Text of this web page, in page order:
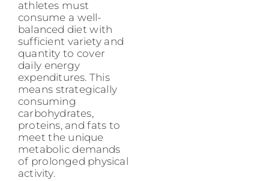
athletes must
consume a well-
balanced diet with
sufficient variety and
quantity to cover
daily energy
expenditures. This
means strategically
consuming
carbohydrates,
proteins, and fats to
meet the unique
metabolic demands
of prolonged physical
activity.